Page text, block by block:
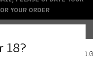
18?
YOUR ORDER